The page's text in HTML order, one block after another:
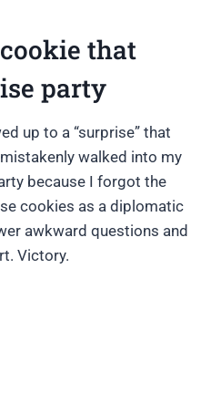
that
party
up to a “surprise” that
walked into my
because I forgot the
cookies as a diplomatic
awkward questions and
Victory.